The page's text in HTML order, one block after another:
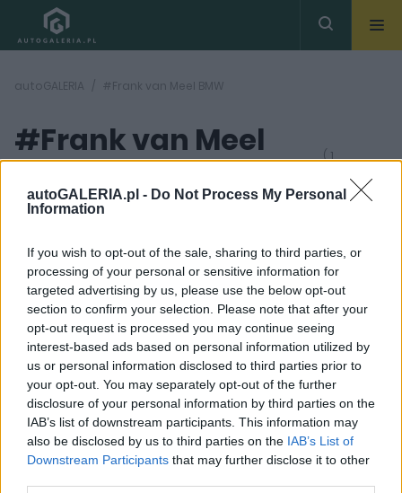
autoGALERIA.pl - Do Not Process My Personal
Information
If you wish to opt-out of the sale, sharing to third parties, or
processing of your personal or sensitive information for
targeted advertising by us, please use the below opt-out
section to confirm your selection. Please note that after your
opt-out request is processed you may continue seeing
interest-based ads based on personal information utilized by
us or personal information disclosed to third parties prior to
your opt-out. You may separately opt-out of the further
disclosure of your personal information by third parties on the
IAB’s list of downstream participants. This information may
also be disclosed by us to third parties on the IAB’s List of
Downstream Participants that may further disclose it to other
autoGALERIA #Frank van Meel BMW
#Frank van Meel
BMW
( 1
10 ZDJĘĆ
CIEKAWOSTKI
BMW rozważa
stworzenie
"symulowanych
biegów" w
elektrycznych M-kach.
To obnaża duży
problem